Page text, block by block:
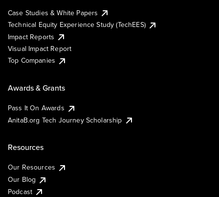
Case Studies & White Papers
Technical Equity Experience Study (TechEES)
Impact Reports
Visual Impact Report
Top Companies
Awards & Grants
Pass It On Awards
AnitaB.org Tech Journey Scholarship
Resources
Our Resources
Our Blog
Podcast